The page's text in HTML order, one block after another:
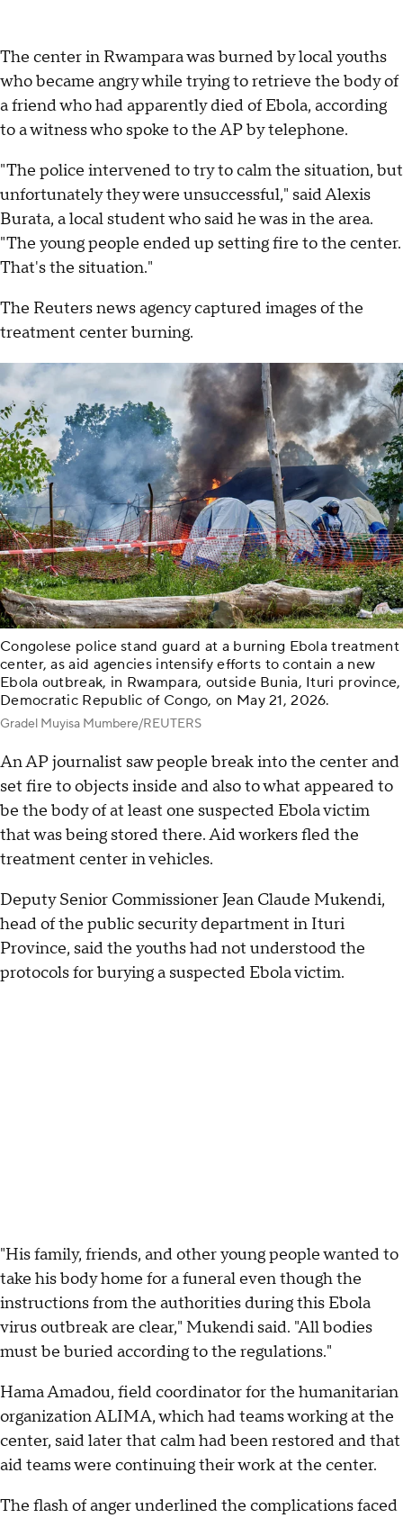
The center in Rwampara was burned by local youths
who became angry while trying to retrieve the body of
a friend who had apparently died of Ebola, according
to a witness who spoke to the AP by telephone.
"The police intervened to try to calm the situation, but
unfortunately they were unsuccessful," said Alexis
Burata, a local student who said he was in the area.
"The young people ended up setting fire to the center.
That's the situation."
The Reuters news agency captured images of the
treatment center burning.
Congolese police stand guard at a burning Ebola treatment
center, as aid agencies intensify efforts to contain a new
Ebola outbreak, in Rwampara, outside Bunia, Ituri province,
Democratic Republic of Congo, on May 21, 2026.
Gradel Muyisa Mumbere/REUTERS
An AP journalist saw people break into the center and
set fire to objects inside and also to what appeared to
be the body of at least one suspected Ebola victim
that was being stored there. Aid workers fled the
treatment center in vehicles.
Deputy Senior Commissioner Jean Claude Mukendi,
head of the public security department in Ituri
Province, said the youths had not understood the
protocols for burying a suspected Ebola victim.
"His family, friends, and other young people wanted to
take his body home for a funeral even though the
instructions from the authorities during this Ebola
virus outbreak are clear," Mukendi said. "All bodies
must be buried according to the regulations."
Hama Amadou, field coordinator for the humanitarian
organization ALIMA, which had teams working at the
center, said later that calm had been restored and that
aid teams were continuing their work at the center.
The flash of anger underlined the complications faced